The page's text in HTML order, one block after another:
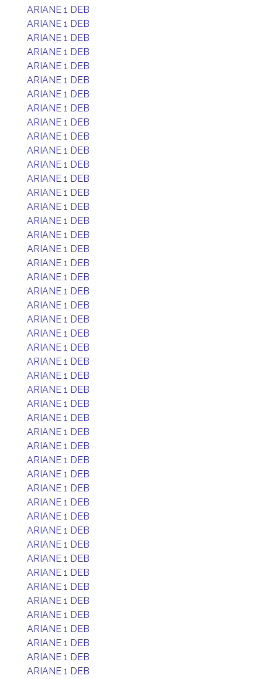
ARIANE 1 DEB
ARIANE 1 DEB
ARIANE 1 DEB
ARIANE 1 DEB
ARIANE 1 DEB
ARIANE 1 DEB
ARIANE 1 DEB
ARIANE 1 DEB
ARIANE 1 DEB
ARIANE 1 DEB
ARIANE 1 DEB
ARIANE 1 DEB
ARIANE 1 DEB
ARIANE 1 DEB
ARIANE 1 DEB
ARIANE 1 DEB
ARIANE 1 DEB
ARIANE 1 DEB
ARIANE 1 DEB
ARIANE 1 DEB
ARIANE 1 DEB
ARIANE 1 DEB
ARIANE 1 DEB
ARIANE 1 DEB
ARIANE 1 DEB
ARIANE 1 DEB
ARIANE 1 DEB
ARIANE 1 DEB
ARIANE 1 DEB
ARIANE 1 DEB
ARIANE 1 DEB
ARIANE 1 DEB
ARIANE 1 DEB
ARIANE 1 DEB
ARIANE 1 DEB
ARIANE 1 DEB
ARIANE 1 DEB
ARIANE 1 DEB
ARIANE 1 DEB
ARIANE 1 DEB
ARIANE 1 DEB
ARIANE 1 DEB
ARIANE 1 DEB
ARIANE 1 DEB
ARIANE 1 DEB
ARIANE 1 DEB
ARIANE 1 DEB
ARIANE 1 DEB